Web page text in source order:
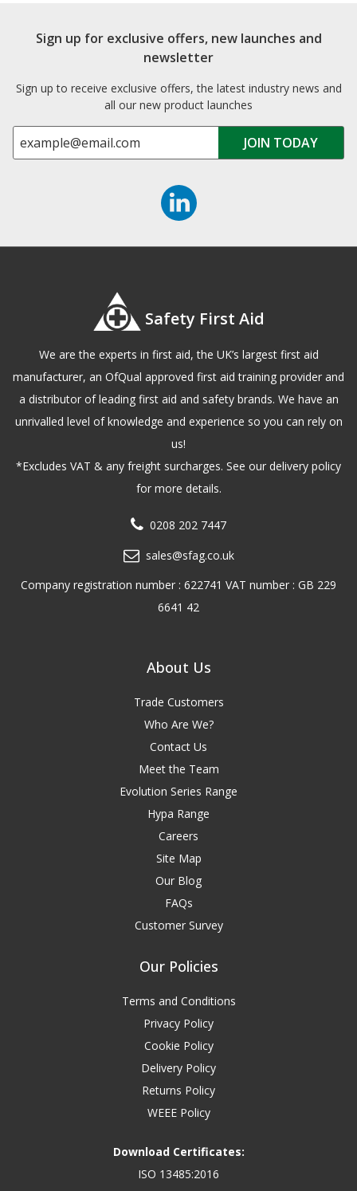
Sign up for exclusive offers, new launches and
newsletter
Sign up to receive exclusive offers, the latest industry news and
all our new product launches
Safety First Aid
We are the experts in first aid, the UK’s largest first aid
manufacturer, an OfQual approved first aid training provider and
a distributor of leading first aid and safety brands. We have an
unrivalled level of knowledge and experience so you can rely on
us!
*Excludes VAT & any freight surcharges. See our delivery policy
for more details.
0208 202 7447
sales@sfag.co.uk
Company registration number : 622741 VAT number : GB 229
6641 42
About Us
Trade Customers
Who Are We?
Contact Us
Meet the Team
Evolution Series Range
Hypa Range
Careers
Site Map
Our Blog
FAQs
Customer Survey
Our Policies
Terms and Conditions
Privacy Policy
Cookie Policy
Delivery Policy
Returns Policy
WEEE Policy
Download Certificates:
ISO 13485:2016